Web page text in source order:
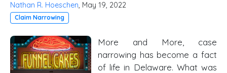
Nathan R. Hoeschen, May 19, 2022
Claim Narrowing
More and More, case
narrowing has become a fact
of life in Delaware. What was